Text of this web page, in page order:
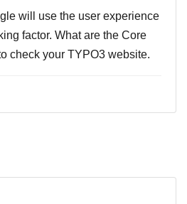
will use the user experience
factor. What are the Core
check your TYPO3 website.